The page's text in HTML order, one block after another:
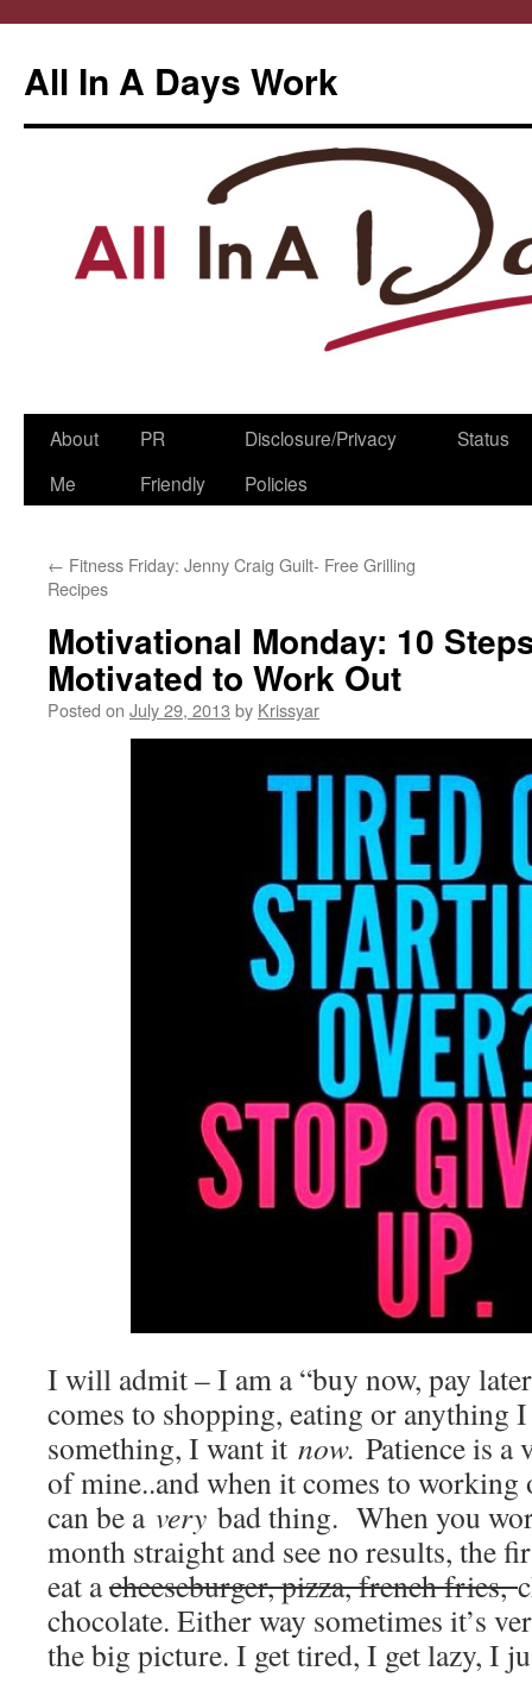
All In A Days Work
Skip
About
Me
PR
Friendly
Disclosure/Privacy
Policies
Status
← Fitness Friday: Jenny Craig Guilt- Free Grilling
Recipes
Motivational Monday: 10
Motivated to Work Out
Posted on July 29, 2013 by Krissyar
I will admit – I am a “buy now, pay
comes to shopping, eating or anything
something, I want it now. Patience is
of mine..and when it comes to working
can be a very bad thing. When you
month straight and see no results, the
eat acheeseburger, pizza, french fries,
chocolate. Either way sometimes it’s
the big picture. I get tired, I get lazy, I